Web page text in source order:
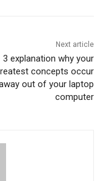
Next article
3 explanation why your
concepts occur
out of your laptop
computer